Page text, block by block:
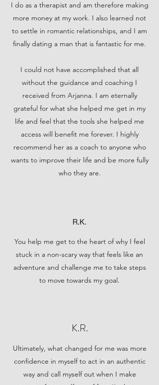
I do as a therapist and am therefore making
more money at my work. I also learned not
to settle in romantic relationships, and I am
finally dating a man that is fantastic for me.
I could not have accomplished that all
without the guidance and coaching I
received from Arjanna. I am eternally
grateful for what she helped me get in my
life and feel that the tools she helped me
access will benefit me forever. I highly
recommend her as a coach to anyone who
wants to improve their life and be more fully
who they are.
R.K.
You help me get to the heart of why I feel
stuck in a non-scary way that feels like an
adventure and challenge me to take steps
to move towards my goal.
K.R.
Ultimately, what changed for me was more
confidence in myself to act in an authentic
way and call myself out when I make